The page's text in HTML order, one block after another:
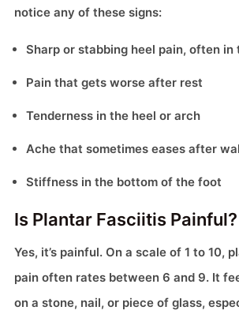
notice any of these signs:
Sharp or stabbing heel pain, often in
Pain that gets worse after rest
Tenderness in the heel or arch
Ache that sometimes eases after
Stiffness in the bottom of the foot
Is Plantar Fasciitis Painful?
Yes, it’s painful. On a scale of 1 to 10,
pain often rates between 6 and 9. It
on a stone, nail, or piece of glass,